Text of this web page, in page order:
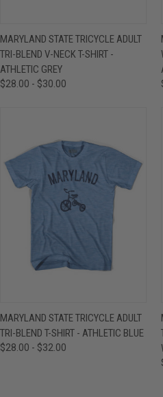
MARYLAND STATE TRICYCLE ADULT
TRI-BLEND V-NECK T-SHIRT -
ATHLETIC GREY
$28.00 - $30.00
MARYLAND STATE TRICYCLE ADULT
TRI-BLEND T-SHIRT - ATHLETIC BLUE
$28.00 - $32.00